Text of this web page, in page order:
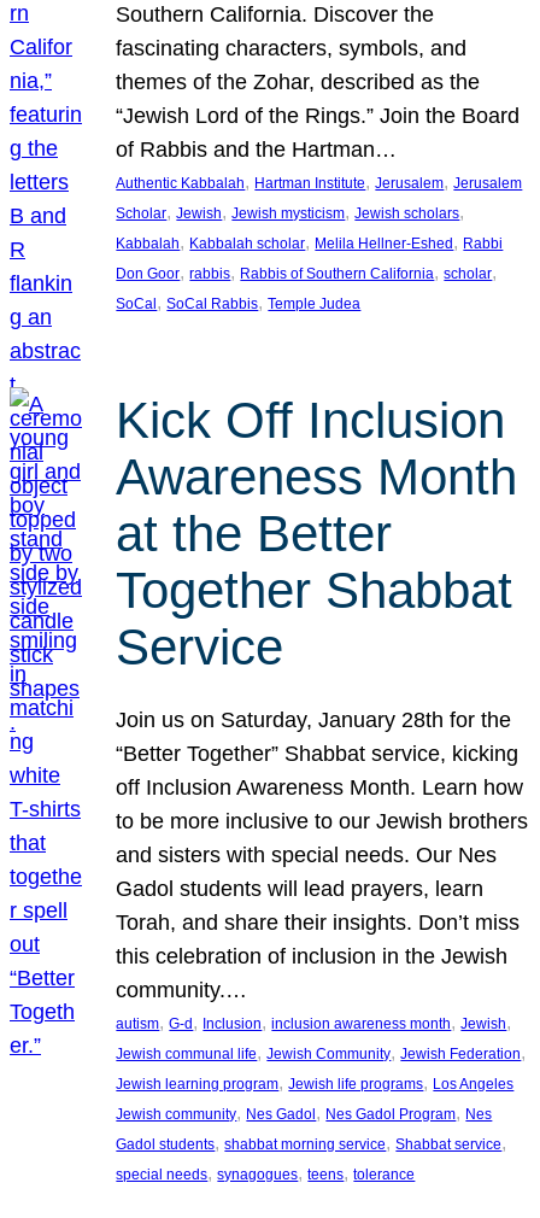
Southern California. Discover the
fascinating characters, symbols, and
themes of the Zohar, described as the
“Jewish Lord of the Rings.” Join the Board
of Rabbis and the Hartman…
Authentic Kabbalah, Hartman Institute, Jerusalem, Jerusalem
Scholar, Jewish, Jewish mysticism, Jewish scholars
Kabbalah, Kabbalah scholar, Melila Hellner-Eshed, Rabbi
Don Goor, rabbis, Rabbis of Southern California, scholar
SoCal, SoCal Rabbis, Temple Judea
Kick Off Inclusion
Awareness Month
at the Better
Together Shabbat
Service
Join us on Saturday, January 28th for the
“Better Together” Shabbat service, kicking
off Inclusion Awareness Month. Learn how
to be more inclusive to our Jewish brothers
and sisters with special needs. Our Nes
Gadol students will lead prayers, learn
Torah, and share their insights. Don’t miss
this celebration of inclusion in the Jewish
community.…
autism, G-d, Inclusion, inclusion awareness month, Jewish
Jewish communal life, Jewish Community, Jewish Federation
Jewish learning program, Jewish life programs, Los Angeles
Jewish community, Nes Gadol, Nes Gadol Program, Nes
Gadol students, shabbat morning service, Shabbat service
special needs, synagogues, teens, tolerance